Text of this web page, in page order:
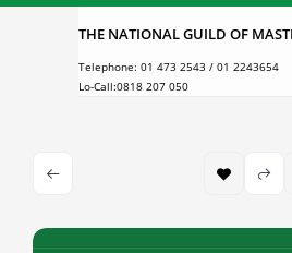
Skip
THE NATIONAL GUILD OF
Telephone: 01 473 2543 / 01 2243654
Lo-Call:0818 207 050